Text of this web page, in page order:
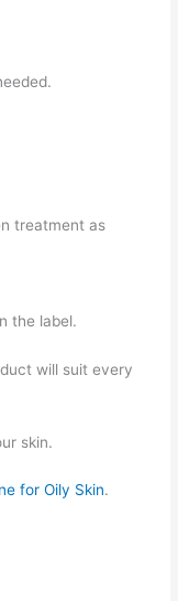
treatment as
the label.
will suit every
skin.
for Oily Skin.